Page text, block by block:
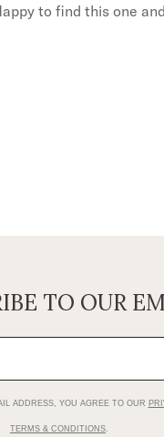
to find this one
TO OUR
ADDRESS, YOU AGREE TO OUR
TERMS & CONDITIONS